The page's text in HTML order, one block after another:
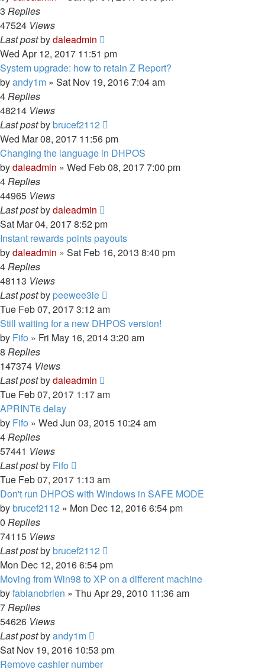
3 Replies
47524 Views
Last postbydaleadmin
Wed Apr 12, 2017 11:51 pm
System upgrade: how to retain Z Report?
byandy1m » Sat Nov 19, 2016 7:04 am
4Replies
48214 Views
Last postbybrucef2112
Wed Mar 08, 2017 11:56 pm
Changing the language in DHPOS
bydaleadmin » Wed Feb 08, 2017 7:00 pm
4Replies
44965 Views
Last postbydaleadmin
Sat Mar 04, 2017 8:52 pm
Instant rewards points payouts
bydaleadmin » Sat Feb 16, 2013 8:40 pm
4Replies
48113 Views
Last postby peewee3ie
Tue Feb 07, 2017 3:12 am
Still waiting for a new DHPOS version!
by Fifo » Fri May 16, 2014 3:20 am
8 Replies
147374 Views
Last postbydaleadmin
Tue Feb 07, 2017 1:17 am
APRINT6 delay
by Fifo » Wed Jun 03, 2015 10:24 am
4Replies
57441 Views
Last postby Fifo
Tue Feb 07, 2017 1:13 am
Don't run DHPOS with Windows in SAFE MODE
bybrucef2112 » Mon Dec 12, 2016 6:54 pm
0 Replies
74115 Views
Last postbybrucef2112
Mon Dec 12, 2016 6:54 pm
Moving from Win98 to XP on a different machine
byfabianobrien » Thu Apr 29, 2010 11:36 am
7Replies
54626 Views
Last postbyandy1m
Sat Nov 19, 2016 10:53 pm
Remove cashier number